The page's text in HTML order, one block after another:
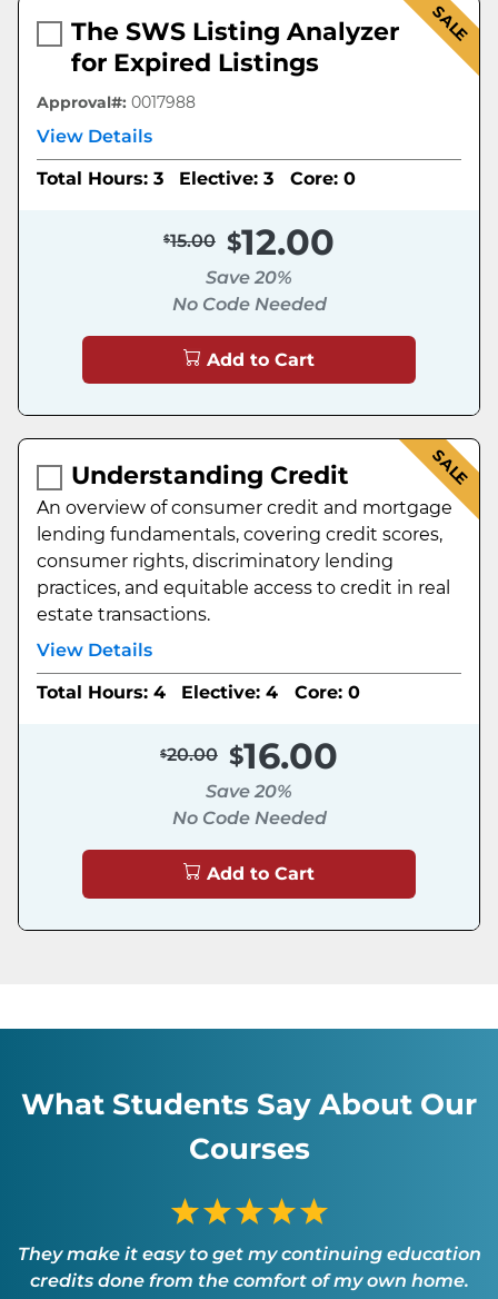
The SWS Listing Analyzer
for Expired Listings
View Details
Approval#: 0017988
Total Hours: 3 Elective: 3 Core: 0
SALE
15.00 12.00
Save 20%
No Code Needed
Add to Cart
Understanding Credit
An overview of consumer credit and mortgage
lending fundamentals, covering credit scores,
consumer rights, discriminatory lending
practices, and equitable access to credit in real
estate transactions.
View Details
Total Hours: 4
Elective: 4 Core: 0
SALE
20.00 16.00
Save 20%
No Code Needed
Add to Cart
What Students Say About Our
Courses
They make it easy to get my continuing education
credits done from the comfort of my own home.